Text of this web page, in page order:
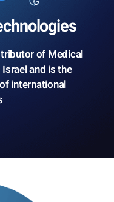
of Medical
and is the
international